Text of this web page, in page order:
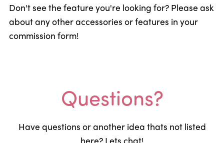
Don't see the feature you're looking for? Please ask
about any other accessories or features in your
commission form!
Questions?
Have questions or another idea thats not listed
here? Lets chat!